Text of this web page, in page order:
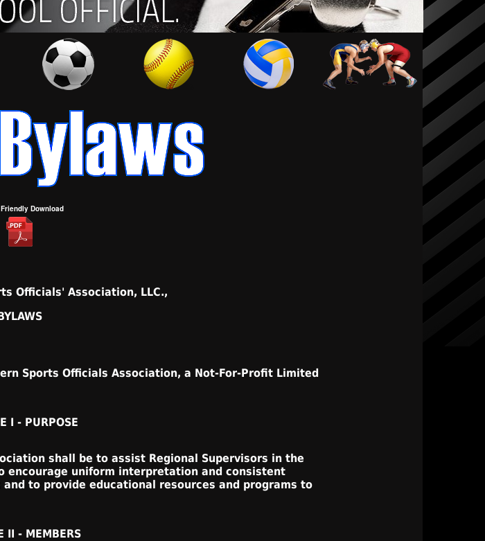
Download
Officials' Association, LLC.,
Sports Officials Association, a Not-For-Profit Limited
I - PURPOSE
shall be to assist Regional Supervisors in the
encourage uniform interpretation and consistent
to provide educational resources and programs to
II - MEMBERS